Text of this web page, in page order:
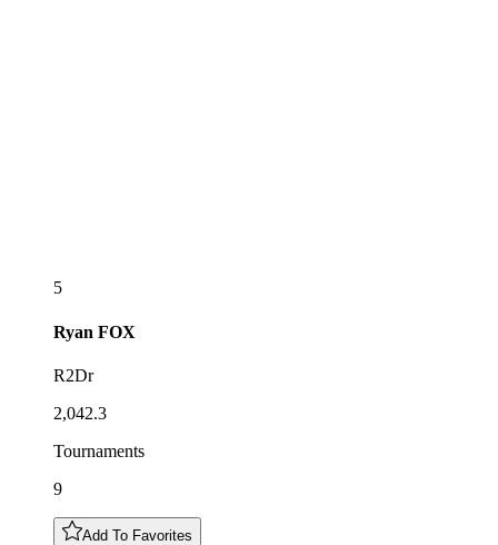
5
Ryan FOX
R2Dr
2,042.3
Tournaments
9
Add To Favorites